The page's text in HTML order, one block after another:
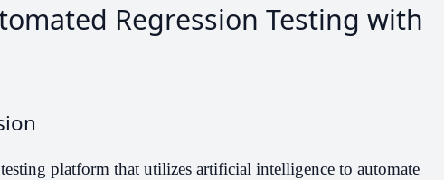
Regression Testing with
platform that utilizes artificial intelligence to automate